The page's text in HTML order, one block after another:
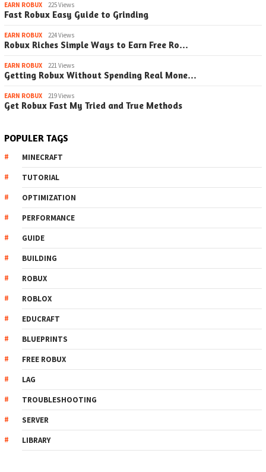
EARN ROBUX 225 Views
Fast Robux Easy Guide to Grinding
EARN ROBUX 224 Views
Robux Riches Simple Ways to Earn Free Ro…
EARN ROBUX 221 Views
Getting Robux Without Spending Real Mone…
EARN ROBUX 219 Views
Get Robux Fast My Tried and True Methods
POPULER TAGS
MINECRAFT
TUTORIAL
OPTIMIZATION
PERFORMANCE
GUIDE
BUILDING
ROBUX
ROBLOX
EDUCRAFT
BLUEPRINTS
FREE ROBUX
LAG
TROUBLESHOOTING
SERVER
LIBRARY